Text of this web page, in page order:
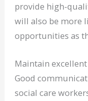
provide high-
will also be more
opportunities as
Maintain
Good
social care